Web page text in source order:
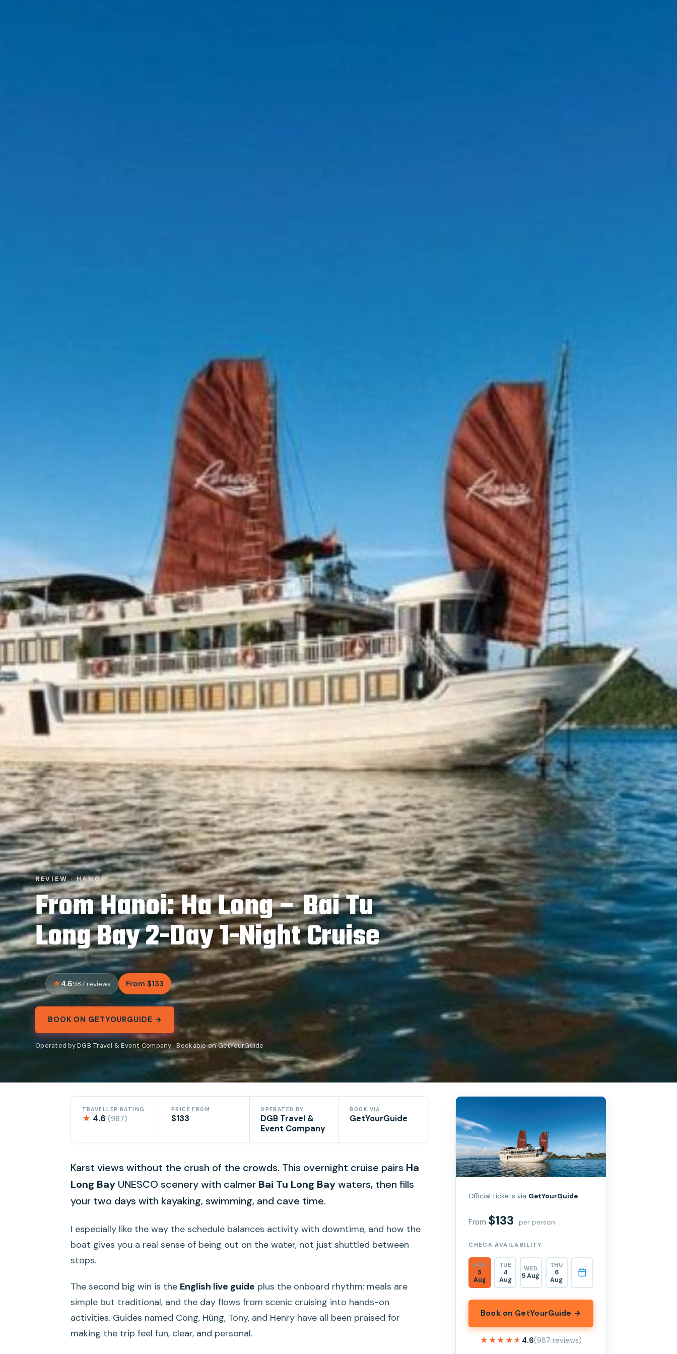
REVIEW · HANOI
From Hanoi: Ha Long – Bai Tu
Long Bay 2-Day 1-Night Cruise
4.6987 reviews From $133
BOOK ON GETYOURGUIDE →
Operated by DGB Travel & Event Company · Bookable on GetYourGuide
TRAVELLER RATING
★ 4.6 (987)
PRICE FROM
$133
OPERATED BY
DGB Travel &
Event Company
BOOK VIA
GetYourGuide
Karst views without the crush of the crowds. This overnight cruise pairs Ha
Long Bay UNESCO scenery with calmer Bai Tu Long Baywaters, then fills
your two days with kayaking, swimming, and cave time.
I especially like the way the schedule balances activity with downtime, and how the
boat gives you a real sense of being out on the water, not just shuttled between
stops.
The second big win is the English live guide plus the onboard rhythm: meals are
simple but traditional, and the day flows from scenic cruising into hands-on
activities. Guides named Cong, Hùng, Tony, and Henry have all been praised for
making the trip feel fun, clear, and personal.
Official tickets via GetYourGuide
From $133 per person
CHECK AVAILABILITY
MON
3
Aug
TUE
4
Aug
WED
5 Aug
THU
6
Aug
Book on GetYourGuide →
★★★★★
★★★★★ 4.6(987 reviews)